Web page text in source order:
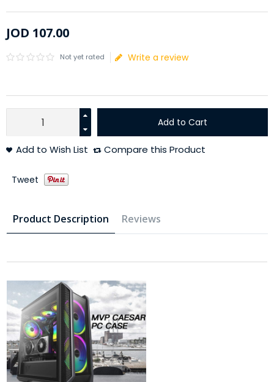
JOD 107.00
Not yet rated Write a review
Add to Cart
Add to Wish List Compare this Product
Tweet
Product Description Reviews